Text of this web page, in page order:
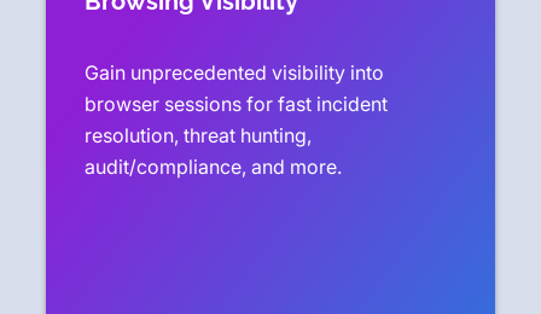
Gain unprecedented visibility into
browser sessions for fast incident
resolution, threat hunting,
audit/compliance, and more.